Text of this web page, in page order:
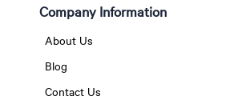
Company Information
About Us
Blog
Contact Us